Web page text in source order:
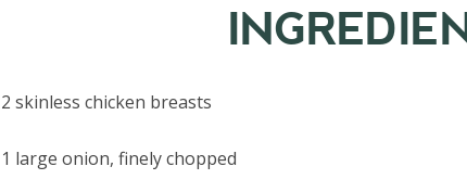
2 skinless chicken breasts
1 large onion, finely chopped